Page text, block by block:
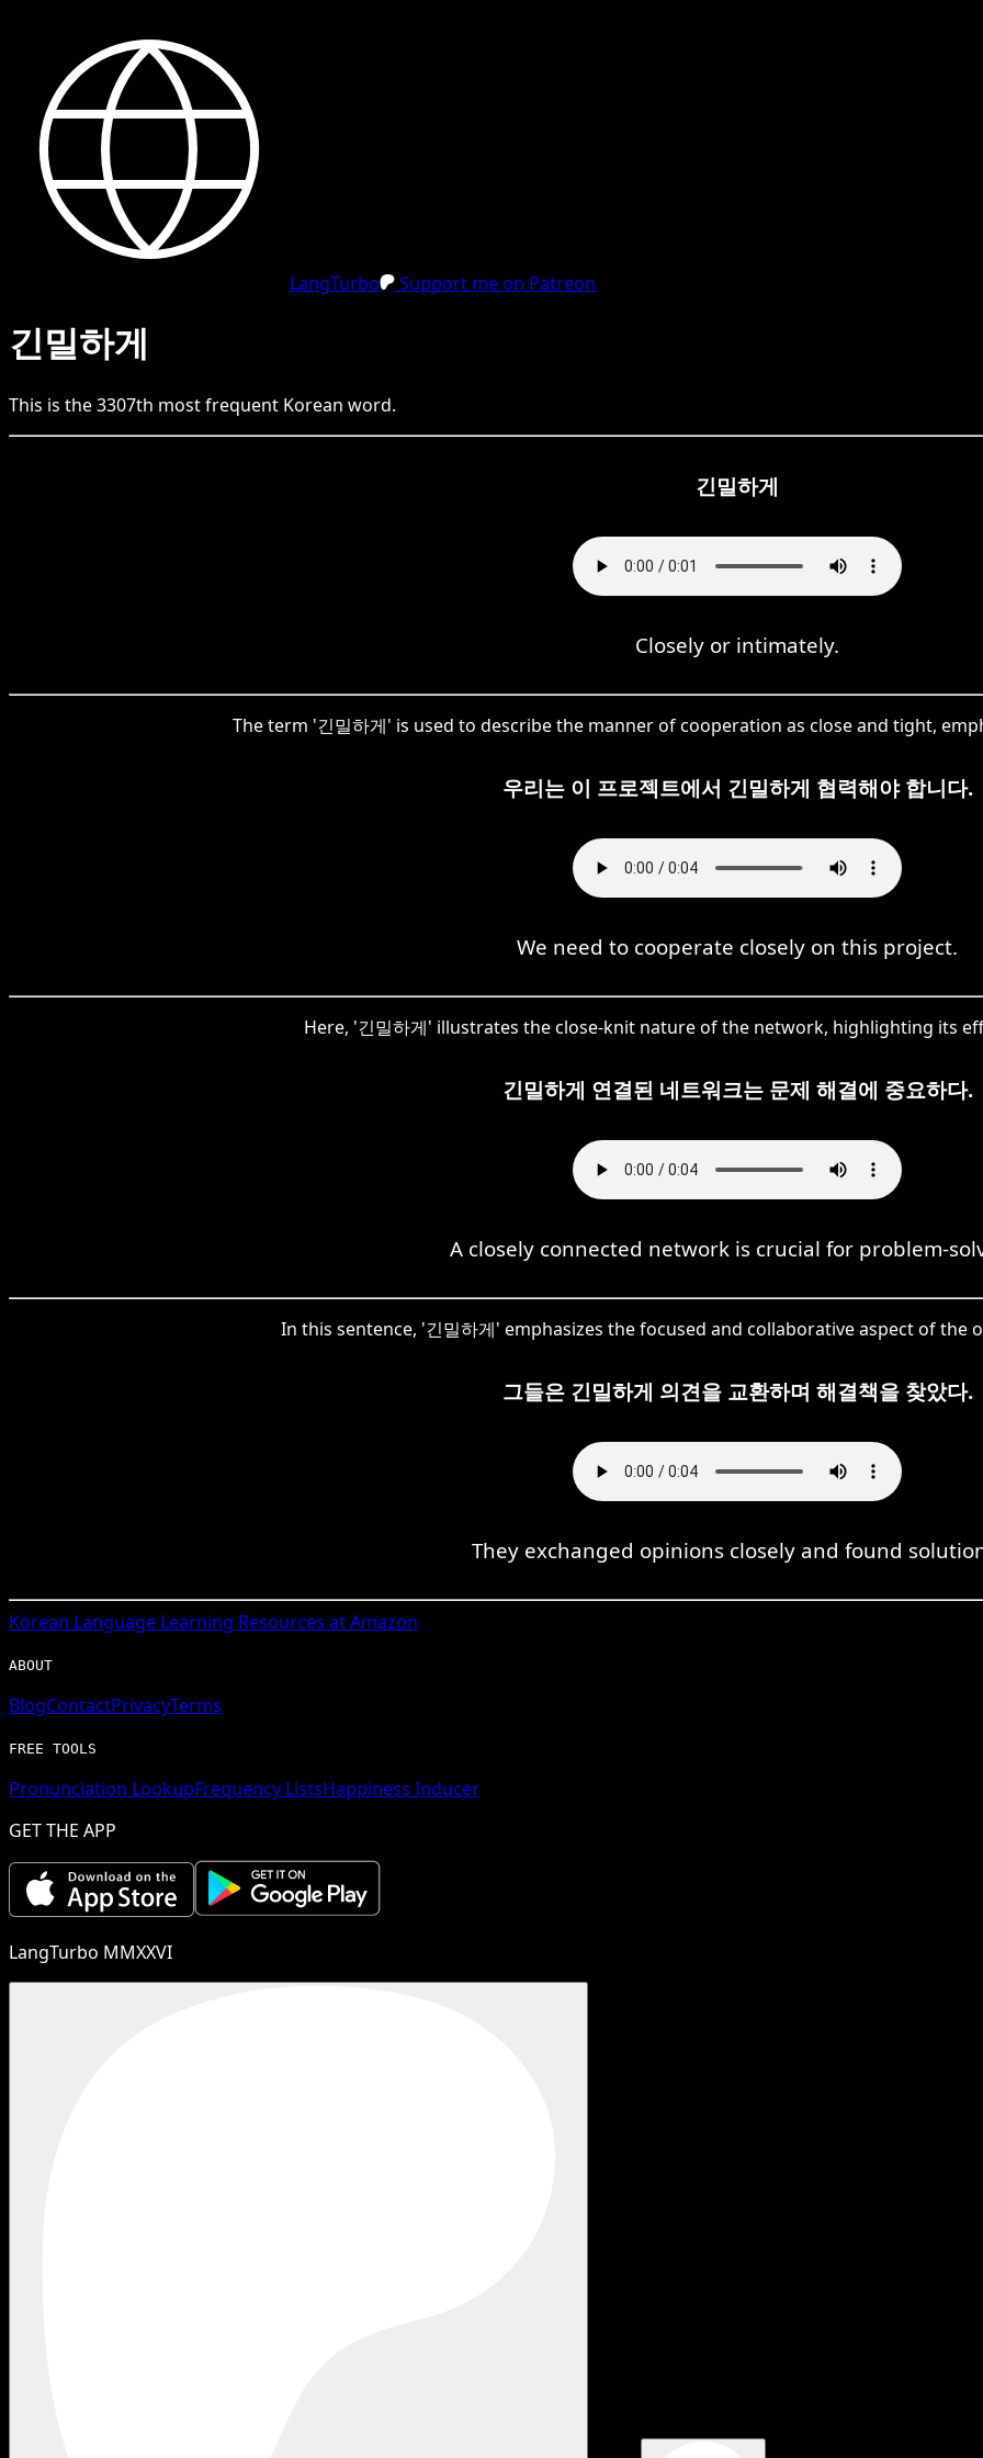
LangTurbo Support me on Patreon
긴밀하게
This is the3307th most frequent Korean word.
긴밀하게
Closely or intimately.
The term '긴밀하게' is used to describe the manner of cooperation as close and tight,
우리는 이 프로젝트에서 긴밀하게 협력해야 합니다.
We need to cooperate closely on this project.
Here, '긴밀하게' illustrates the close-knit nature of the network, highlighting its
긴밀하게 연결된 네트워크는 문제 해결에 중요하다.
A closely connected network is crucial for problem-
In this sentence, '긴밀하게' emphasizes the focused and collaborative aspect of the
그들은 긴밀하게 의견을 교환하며 해결책을 찾았다.
They exchanged opinions closely and found
Korean Language Learning Resources at Amazon
ABOUT
BlogContactPrivacyTerms
FREE TOOLS
Pronunciation LookupFrequency ListsHappiness Inducer
GET THE APP
LangTurbo MMXXVI